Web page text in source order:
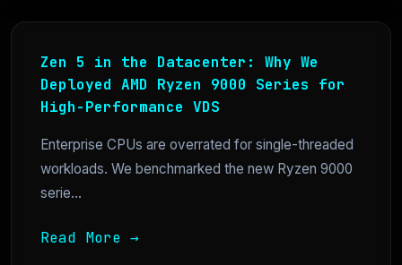
Zen 5 in the Datacenter: Why We
Deployed AMD Ryzen 9000 Series for
High-Performance VDS
Enterprise CPUs are overrated for single-threaded
workloads. We benchmarked the new Ryzen 9000
serie...
Read More →